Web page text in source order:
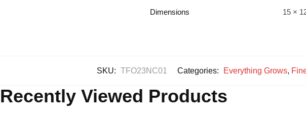
Dimensions 15 ×
SKU: TFO23NC01 Categories: Everything Grows,
Recently Viewed Products